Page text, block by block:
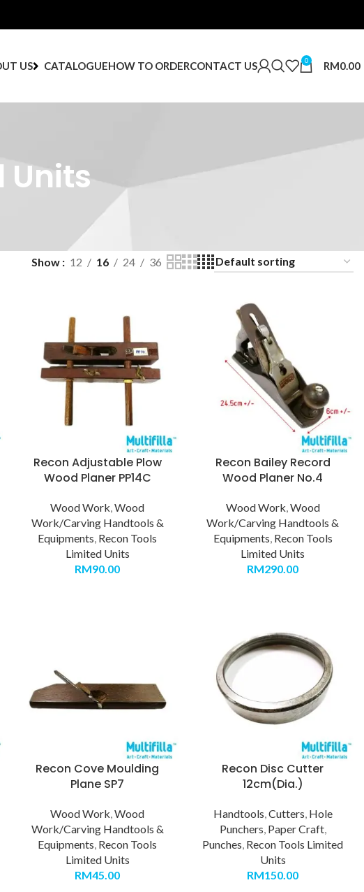
US CATALOGUEHOW TO ORDERCONTACT US 0 RM0.00
Units
Show 12 16 24 36
Recon Adjustable Plow
Wood Planer PP14C
Wood Work,Wood
Work/Carving Handtools &
Equipments, Recon Tools
Limited Units
RM90.00
Recon Bailey Record
Wood Planer No.4
Wood Work,Wood
Work/Carving Handtools &
Equipments, Recon Tools
Limited Units
RM290.00
Recon Cove Moulding
Plane SP7
Wood Work ,Wood
Work/Carving Handtools &
Equipments Recon Tools
Limited Units
RM45.00
Recon Disc Cutter
12cm(Dia.)
Handtools Cutters Hole
Punchers Paper Craft,
Punches Recon Tools Limited
Units
RM150.00